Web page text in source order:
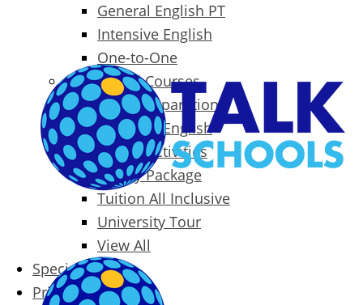
General English PT
Intensive English
One-to-One
Specialized Courses
Exam Preparation
Business English
Packages & Activities
Family Package
Tuition All Inclusive
University Tour
View All
Special Offers
Prices